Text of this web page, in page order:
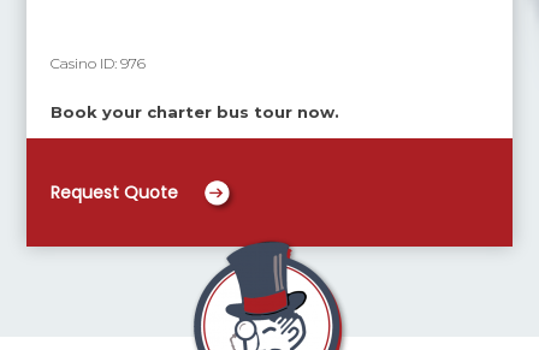
Casino ID:976
Book your charter bus tour now.
Request Quote